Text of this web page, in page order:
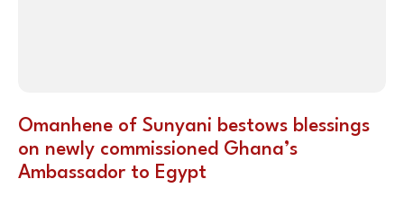
Omanhene of Sunyani bestows blessings
on newly commissioned Ghana’s
Ambassador to Egypt